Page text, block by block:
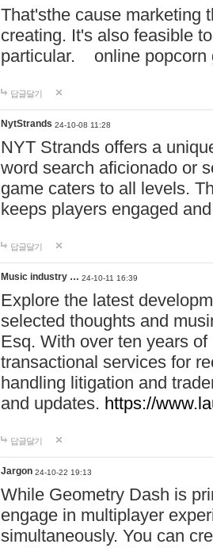
That'sthe cause marketing
creating. It's also feasible
particular. online
답글달기
NytStrands 24-10-08 11:28
NYT Strands offers a
word search aficionado or
game caters to all levels.
keeps players engaged
답글달기
Music industry … 24-10-11 16:39
Explore the latest
selected thoughts and
Esq. With over ten years
transactional services for
handling litigation and
and updates. https://
답글달기
Jargon 24-10-22 19:13
While Geometry Dash is
engage in multiplayer
simultaneously. You can